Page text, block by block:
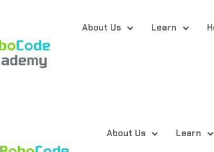
About Us Learn
About Us Learn